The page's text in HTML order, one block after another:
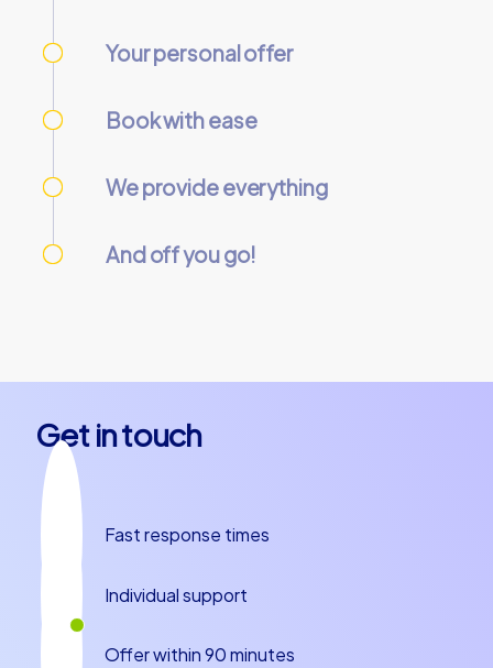
Your personal offer
Book with ease
We provide everything
And off you go!
Get in touch
Fast response times
Individual support
Offer within 90 minutes